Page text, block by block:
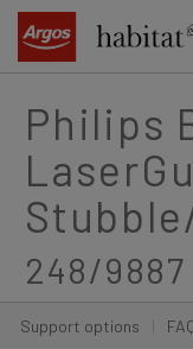
content
Philips
248/9887
Support options